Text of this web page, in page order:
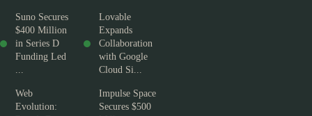
Suno Secures
$400 Million
in Series D
Funding Led
...
Lovable
Expands
Collaboration
with Google
Cloud Si...
Web
Evolution:
Impulse Space
Secures $500